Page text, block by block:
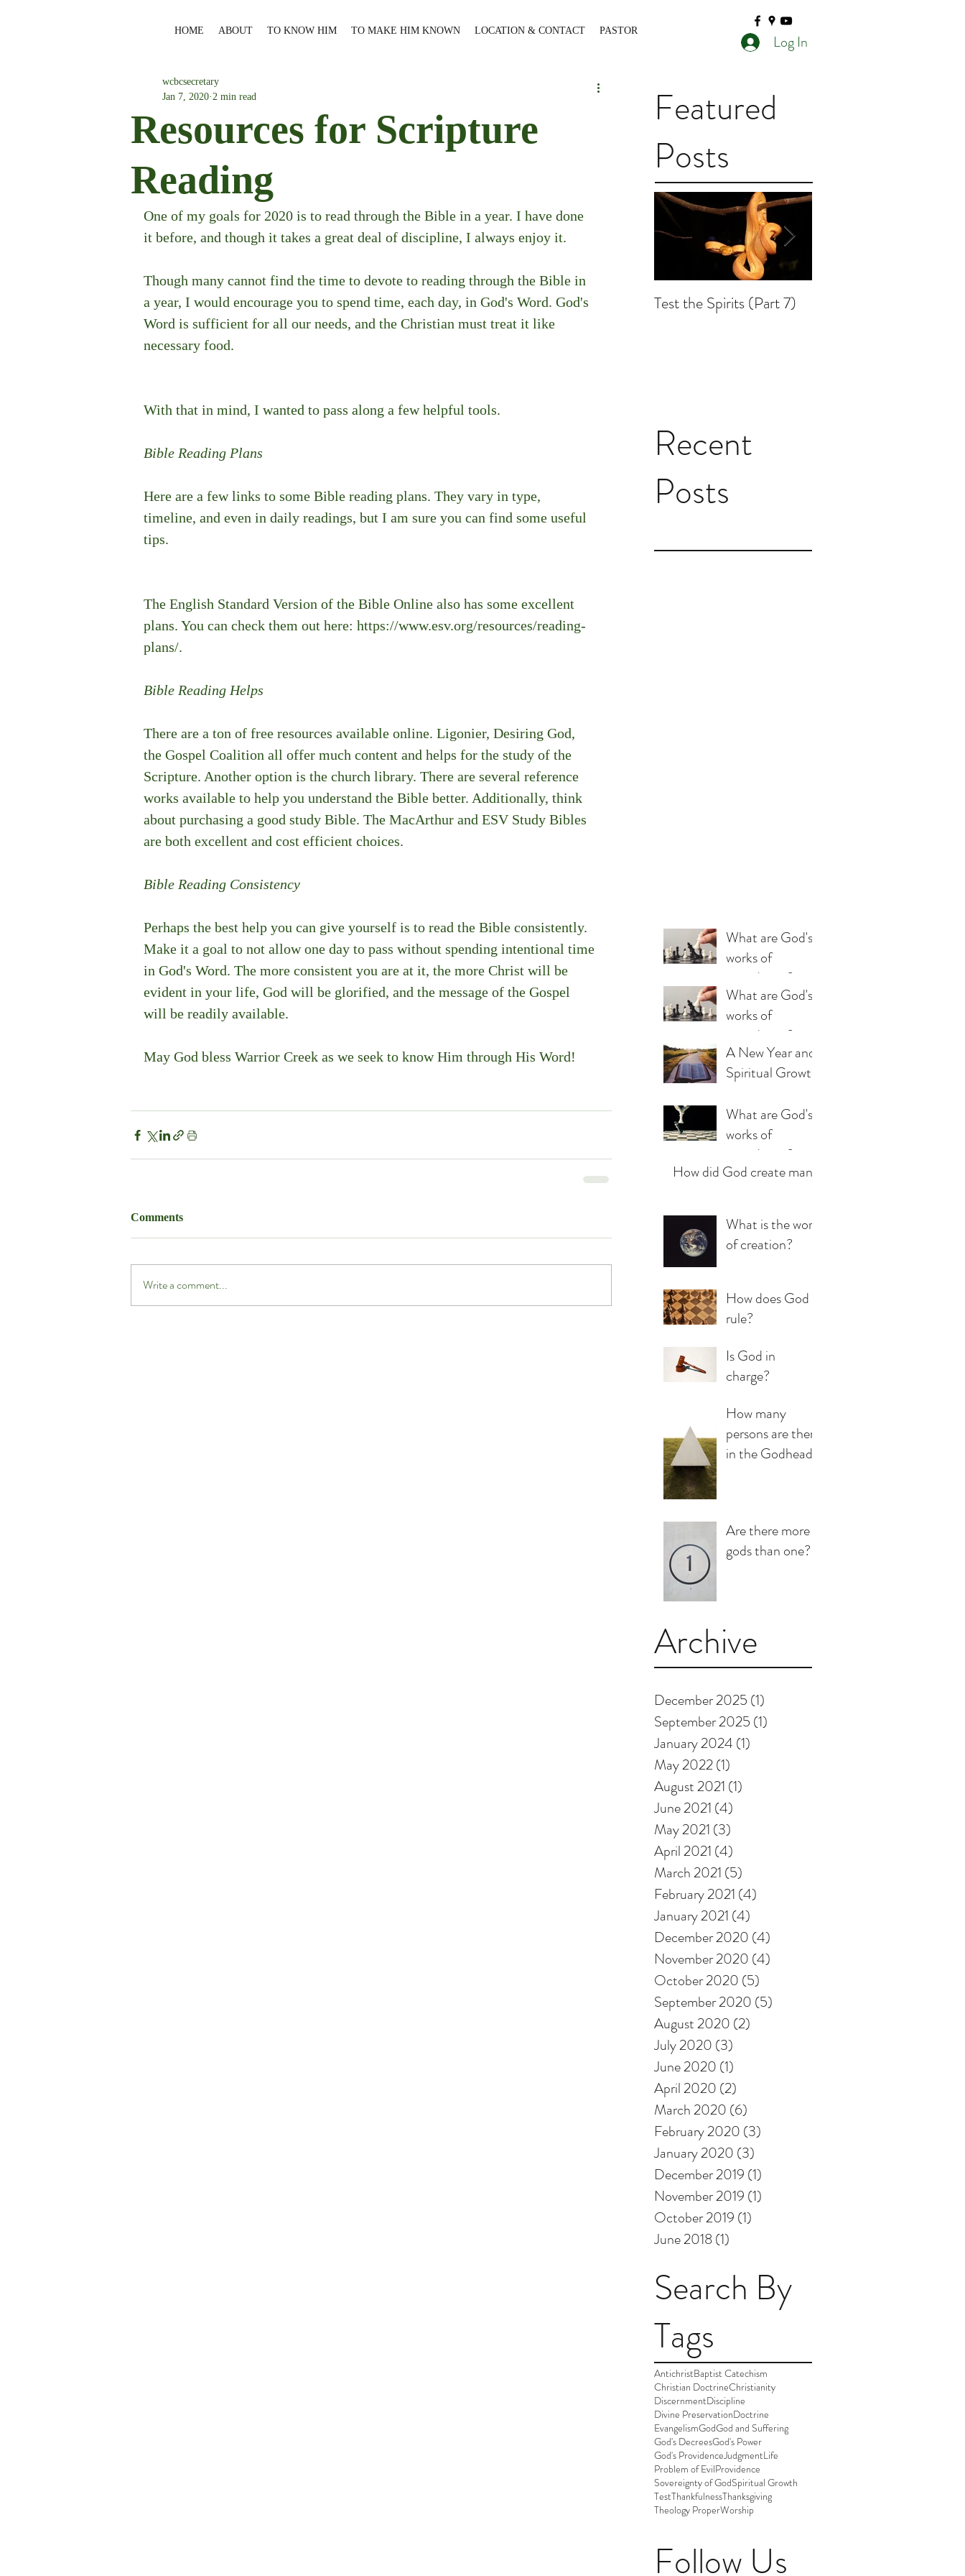
HOME ABOUT TO KNOW HIM TO MAKE HIM KNOWN LOCATION & CONTACT PASTOR
Log In
Resources for Scripture
Reading
wcbcsecretary
Jan 7, 2020 2 min read
One of my goals for 2020 is to read through the Bible in a year. I have done
it before, and though it takes a great deal of discipline, I always enjoy it.
Though many cannot find the time to devote to reading through the Bible in
a year, I would encourage you to spend time, each day, in God's Word. God's
Word is sufficient for all our needs, and the Christian must treat it like
necessary food.
With that in mind, I wanted to pass along a few helpful tools.
Bible Reading Plans
Here are a few links to some Bible reading plans. They vary in type,
timeline, and even in daily readings, but I am sure you can find some useful
tips.
The English Standard Version of the Bible Online also has some excellent
plans. You can check them out here: https://www.esv.org/resources/reading-
plans/.
Bible Reading Helps
There are a ton of free resources available online. Ligonier, Desiring God,
the Gospel Coalition all offer much content and helps for the study of the
Scripture. Another option is the church library. There are several reference
works available to help you understand the Bible better. Additionally, think
about purchasing a good study Bible. The MacArthur and ESV Study Bibles
are both excellent and cost efficient choices.
Bible Reading Consistency
Perhaps the best help you can give yourself is to read the Bible consistently.
Make it a goal to not allow one day to pass without spending intentional time
in God's Word. The more consistent you are at it, the more Christ will be
evident in your life, God will be glorified, and the message of the Gospel
will be readily available.
May God bless Warrior Creek as we seek to know Him through His Word!
Comments
Write a comment...
Featured
Posts
Test the Spirits (Part 7)
Recent
Posts
What are God's
works of
providence?
(Part 3)
What are God's
works of
providence?
(Part 2)
A New Year and
Spiritual Growth
What are God's
works of
providence?
(Part 1)
How did God create man?
What is the work
of creation?
How does God
rule?
Is God in
charge?
How many
persons are there
in the Godhead?
Are there more
gods than one?
Archive
December 2025 (1)
September 2025 (1)
January 2024 (1)
May 2022(1)
August 2021 (1)
June 2021 (4)
May 2021 (3)
April 2021 (4)
March 2021 (5)
February 2021 (4)
January 2021 (4)
December 2020 (4)
November 2020 (4)
October 2020 (5)
September 2020 (5)
August 2020 (2)
July 2020 (3)
June 2020 (1)
April 2020 (2)
March 2020 (6)
February 2020 (3)
January 2020 (3)
December 2019 (1)
November 2019 (1)
October 2019 (1)
June 2018(1)
Search By
Tags
AntichristBaptist Catechism
Christian DoctrineChristianity
DiscernmentDiscipline
Divine PreservationDoctrine
EvangelismGodGod and Suffering
God's DecreesGod's Power
God's ProvidenceJudgmentLife
Problem of EvilProvidence
Sovereignty of GodSpiritual Growth
TestThankfulnessThanksgiving
Theology ProperWorship
Follow Us